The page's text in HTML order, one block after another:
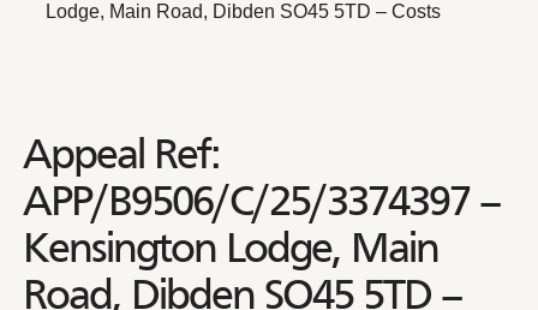
Lodge, Main Road, Dibden SO45 5TD – Costs
Appeal Ref:
APP/B9506/C/25/3374397 –
Kensington Lodge, Main
Road, Dibden SO45 5TD –